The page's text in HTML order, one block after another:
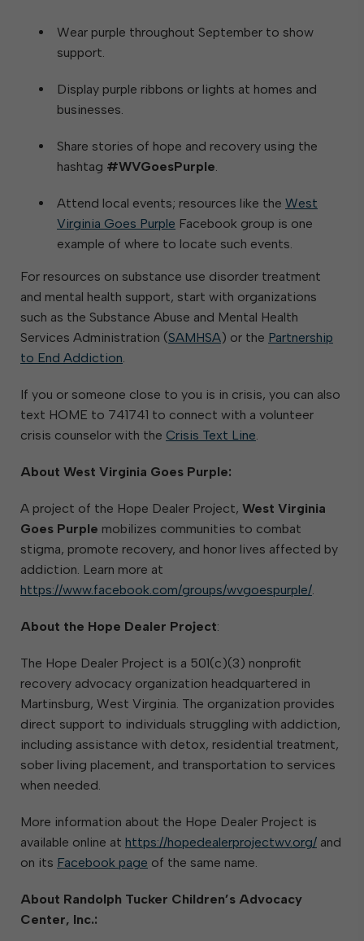
Wear purple throughout September to show
support.
Display purple ribbons or lights at homes and
businesses.
Share stories of hope and recovery using the
hashtag #WVGoesPurple.
Attend local events; resources like the West
Virginia Goes Purple Facebook group is one
example of where to locate such events.
For resources on substance use disorder treatment
and mental health support, start with organizations
such as the Substance Abuse and Mental Health
Services Administration (SAMHSA) or the Partnership
to End Addiction.
If you or someone close to you is in crisis, you can also
text HOME to 741741 to connect with a volunteer
crisis counselor with the Crisis Text Line.
About West Virginia Goes Purple:
A project of the Hope Dealer Project, West Virginia
Goes Purple mobilizes communities to combat
stigma, promote recovery, and honor lives affected by
addiction. Learn more at
https://www.facebook.com/groups/wvgoespurple/.
About the Hope Dealer Project:
The Hope Dealer Project is a 501(c)(3) nonprofit
recovery advocacy organization headquartered in
Martinsburg, West Virginia. The organization provides
direct support to individuals struggling with addiction,
including assistance with detox, residential treatment,
sober living placement, and transportation to services
when needed.
More information about the Hope Dealer Project is
available online at https://hopedealerprojectwv.org/ and
on its Facebook page of the same name.
About Randolph Tucker Children’s Advocacy
Center, Inc.: